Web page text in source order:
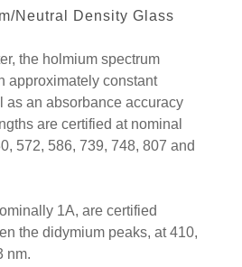
Neutral Density Glass
the holmium spectrum
approximately constant
as an absorbance accuracy
are certified at nominal
572, 586, 739, 748, 807 and
1A, are certified
the didymium peaks, at 410,
nm.